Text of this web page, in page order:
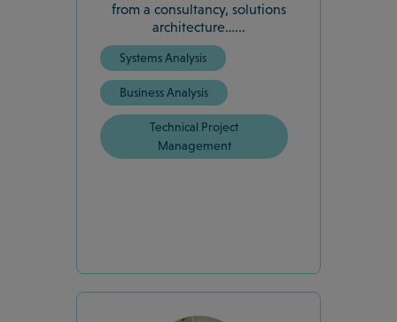
from a consultancy, solutions
architecture…...
Systems Analysis
Business Analysis
Technical Project
Management